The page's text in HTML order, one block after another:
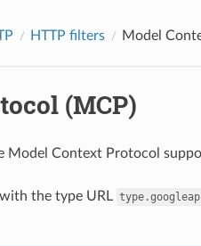
HTTP filters Model
(MCP)
Model Context Protocol
the type URL